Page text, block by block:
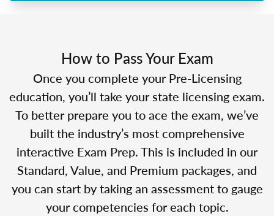
How to Pass Your Exam
Once you complete your Pre-Licensing
education, you’ll take your state licensing exam.
To better prepare you to ace the exam, we’ve
built the industry’s most comprehensive
interactive Exam Prep. This is included in our
Standard, Value, and Premium packages, and
you can start by taking an assessment to gauge
your competencies for each topic.